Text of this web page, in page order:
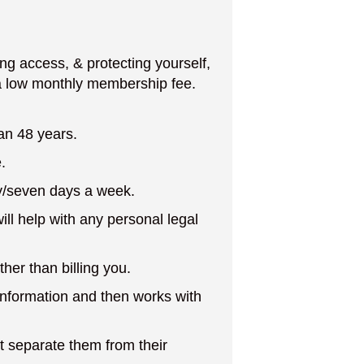
access, & protecting yourself,
monthly membership fee.
48 years.
seven days a week.
help with any personal legal
than billing you.
and then works with
separate them from their